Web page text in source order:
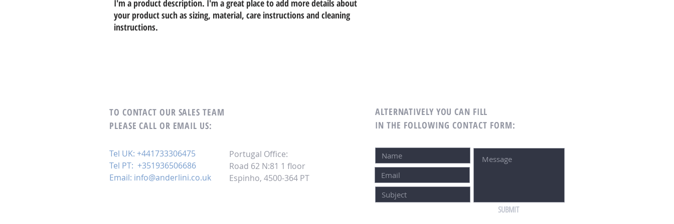
I'm a product description. I'm a great place to add more details about
your product such as sizing, material, care instructions and cleaning
instructions.
TO CONTACT OUR SALES TEAM
PLEASE CALL OR EMAIL US:
Tel UK: +441733306475
Tel PT: +351936506686
Email: info@anderlini.co.uk
Portugal Office:
Road 62 N:81 1 floor
Espinho, 4500-364 PT
ALTERNATIVELY YOU CAN FILL
IN THE FOLLOWING CONTACT FORM:
SUBMIT